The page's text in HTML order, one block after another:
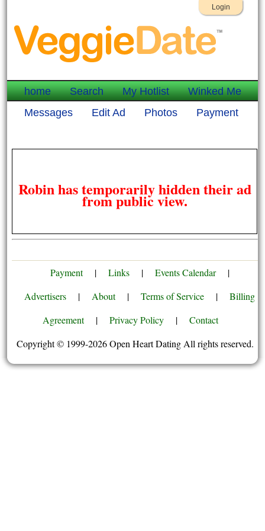
Login
home Search My Hotlist
Winked Me
Messages
Edit Ad Photos Payment
Robin has temporarily hidden their ad
from public view.
Payment | Links | Events Calendar
|
Advertisers
| About | Terms of Service |
Billing
Agreement
| Privacy Policy |
Contact
Copyright © 1999-2026 Open Heart Dating All rights reserved.